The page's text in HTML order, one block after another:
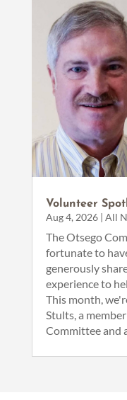
Volunteer
Aug 4, 2026| All
The Otsego
fortunate to
generously
experience to
This month,
Stults, a
Committee and